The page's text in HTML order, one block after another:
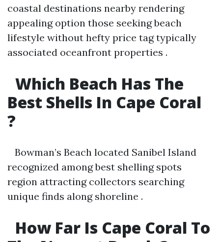
coastal destinations nearby rendering
appealing option those seeking beach
lifestyle without hefty price tag typically
associated oceanfront properties .
Which Beach Has The
Best Shells In Cape Coral
?
Bowman’s Beach located Sanibel Island
recognized among best shelling spots
region attracting collectors searching
unique finds along shoreline .
How Far Is Cape Coral To